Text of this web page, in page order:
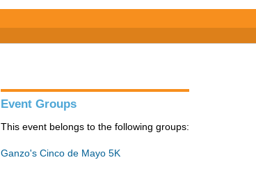
Event Groups
This event belongs to the following groups:
Ganzo's Cinco de Mayo 5K